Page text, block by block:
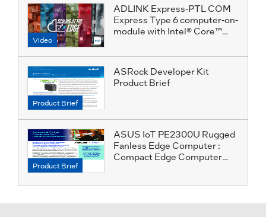
Video
ADLINK Express-PTL COM
Express Type 6 computer-on-
module with Intel® Core™
Robotics
Product Brief
ASRock Developer Kit
Product Brief
Product Brief
ASUS IoT PE2300U Rugged
Fanless Edge Computer :
Compact Edge Computer